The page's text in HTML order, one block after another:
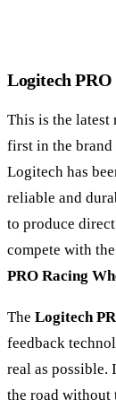
Logitech PRO
This is the
first in the brand
Logitech has
reliable and
to produce
compete with
PRO Racing
The Logitech
feedback
real as possible.
the road without